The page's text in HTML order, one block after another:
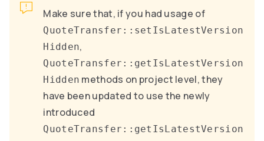
Make sure that, if you had usage of
QuoteTransfer::setIsLatestVersion
Hidden,
QuoteTransfer::getIsLatestVersion
Hidden methods on project level, they
have been updated to use the newly
introduced
QuoteTransfer::getIsLatestVersion